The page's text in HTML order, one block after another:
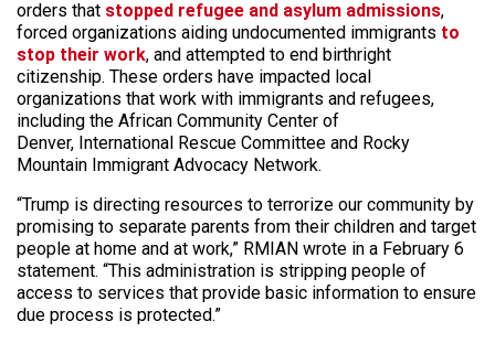
orders that stopped refugee and asylum admissions,
forced organizations aiding undocumented immigrants to
stop their work, and attempted to end birthright
citizenship. These orders have impacted local
organizations that work with immigrants and refugees,
including the African Community Center of
Denver, International Rescue Committee and Rocky
Mountain Immigrant Advocacy Network.
“Trump is directing resources to terrorize our community by
promising to separate parents from their children and target
people at home and at work,” RMIAN wrote in a February 6
statement. “This administration is stripping people of
access to services that provide basic information to ensure
due process is protected.”